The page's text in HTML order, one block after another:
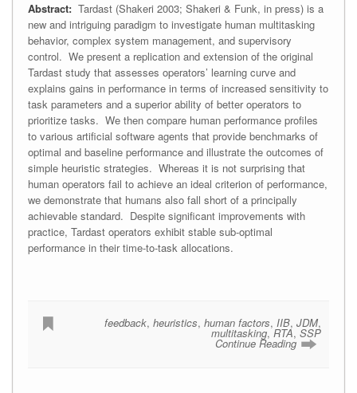
Abstract: Tardast (Shakeri 2003; Shakeri & Funk, in press) is a
new and intriguing paradigm to investigate human multitasking
behavior, complex system management, and supervisory
control. We present a replication and extension of the original
Tardast study that assesses operators’ learning curve and
explains gains in performance in terms of increased sensitivity to
task parameters and a superior ability of better operators to
prioritize tasks. We then compare human performance profiles
to various artificial software agents that provide benchmarks of
optimal and baseline performance and illustrate the outcomes of
simple heuristic strategies. Whereas it is not surprising that
human operators fail to achieve an ideal criterion of performance,
we demonstrate that humans also fall short of a principally
achievable standard. Despite significant improvements with
practice, Tardast operators exhibit stable sub-optimal
performance in their time-to-task allocations.
feedback,heuristics,human factors,IIB,JDM,
multitasking,RTA,SSP
Continue Reading